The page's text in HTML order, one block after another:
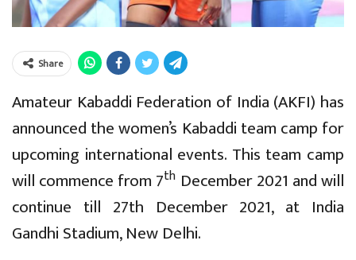
Share
Amateur Kabaddi Federation of India (AKFI) has
announced the women’s Kabaddi team camp for
upcoming international events. This team camp
will commence from 7th December 2021 and will
continue till 27th December 2021, at India
Gandhi Stadium, New Delhi.